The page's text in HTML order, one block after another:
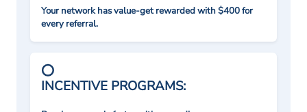
Your network has value-get rewarded with $400 for
every referral.
INCENTIVE PROGRAMS: